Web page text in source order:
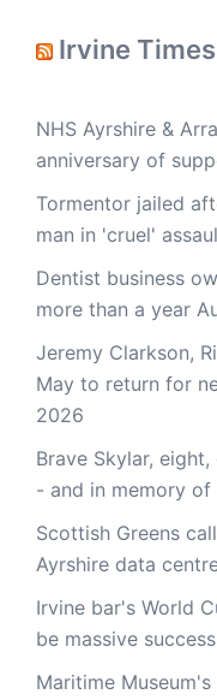
Irvine
NHS Ayrshire &
anniversary of
Tormentor jailed
man in 'cruel'
Dentist business
more than a year
Jeremy Clarkson,
May to return for
2026
Brave Skylar,
- and in memory of
Scottish Greens
Ayrshire data
Irvine bar's World
be massive success
Maritime